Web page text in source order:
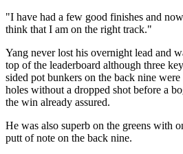
"I have had a few good finishes and
think that I am on the right track."
Yang never lost his overnight lead and
top of the leaderboard although three
sided pot bunkers on the back nine were
holes without a dropped shot before a
the win already assured.
He was also superb on the greens with
putt of note on the back nine.